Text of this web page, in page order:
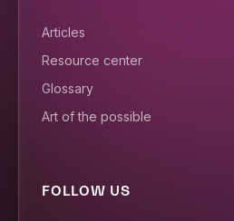
Articles
Resource center
Glossary
Art of the possible
FOLLOW US